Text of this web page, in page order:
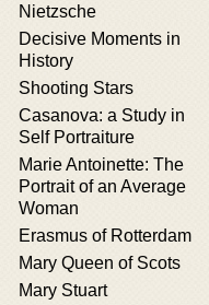
Nietzsche
Decisive Moments in
History
Shooting Stars
Casanova: a Study in
Self Portraiture
Marie Antoinette: The
Portrait of an Average
Woman
Erasmus of Rotterdam
Mary Queen of Scots
Mary Stuart